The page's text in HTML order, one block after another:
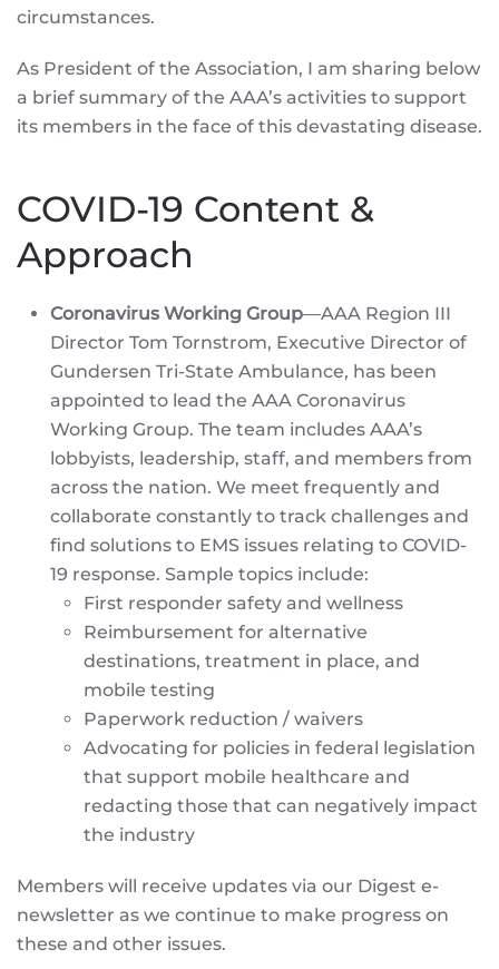
circumstances.
As President of the Association, I am sharing below
a brief summary of the AAA’s activities to support
its members in the face of this devastating disease.
COVID-19 Content &
Approach
Coronavirus Working Group—AAA Region III
Director Tom Tornstrom, Executive Director of
Gundersen Tri-State Ambulance, has been
appointed to lead the AAA Coronavirus
Working Group. The team includes AAA’s
lobbyists, leadership, staff, and members from
across the nation. We meet frequently and
collaborate constantly to track challenges and
find solutions to EMS issues relating to COVID-
19 response. Sample topics include:
First responder safety and wellness
Reimbursement for alternative
destinations, treatment in place, and
mobile testing
Paperwork reduction / waivers
Advocating for policies in federal legislation
that support mobile healthcare and
redacting those that can negatively impact
the industry
Members will receive updates via our Digest e-
newsletter as we continue to make progress on
these and other issues.